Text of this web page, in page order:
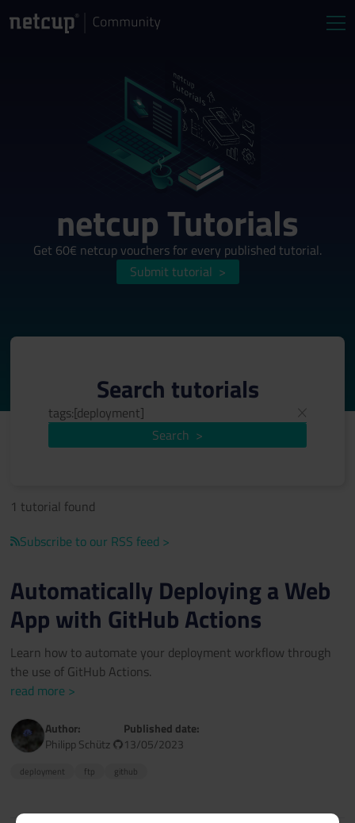
netcup Tutorials
Get 60€ netcup vouchers for every published tutorial.
Submit tutorial >
Search >
Search tutorials
1 tutorial found
Subscribe to our RSS feed >
Automatically Deploying a Web
App with GitHub Actions
Learn how to automate your deployment workflow through
the use of GitHub Actions.
read more >
Author:
Philipp Schütz
Published date:
13/05/2023
deployment ftp github